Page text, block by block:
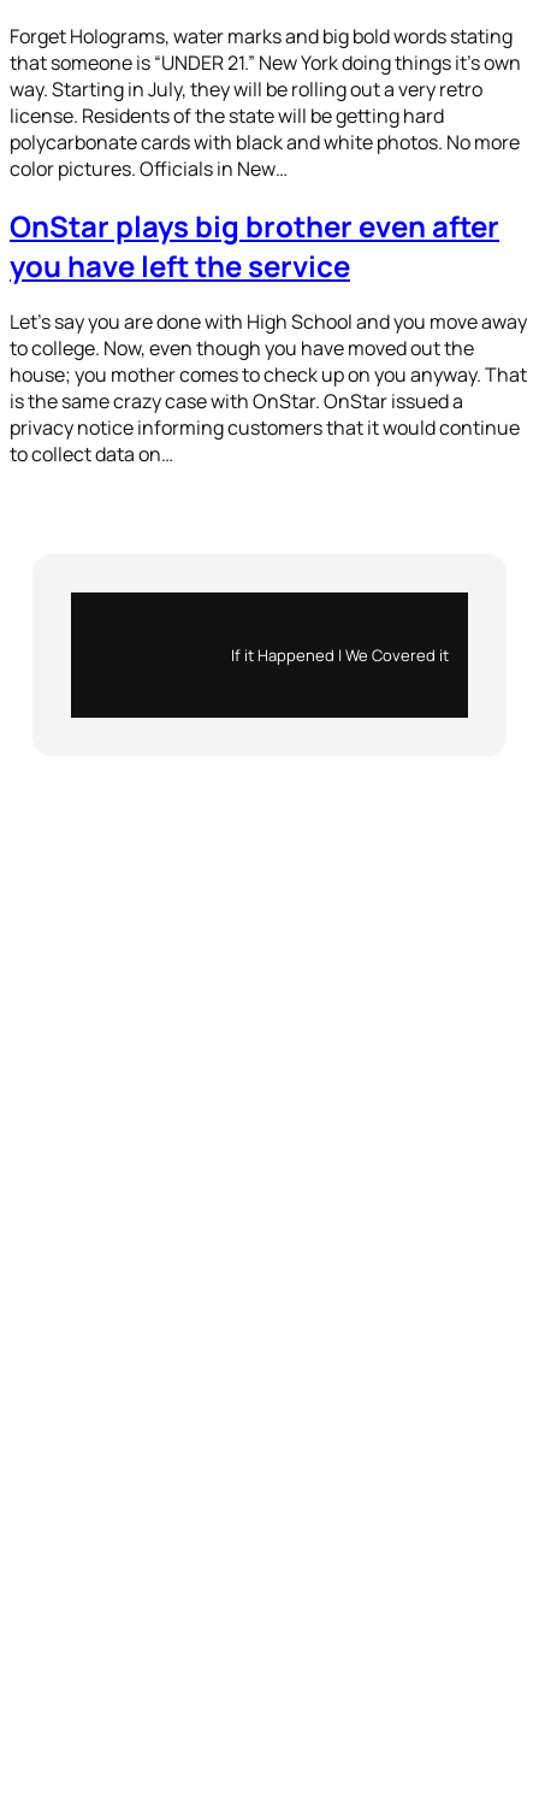
Forget Holograms, water marks and big bold words stating
that someone is “UNDER 21.” New York doing things it’s own
way. Starting in July, they will be rolling out a very retro
license. Residents of the state will be getting hard
polycarbonate cards with black and white photos. No more
color pictures. Officials in New…
OnStar plays big brother even after
you have left the service
Let’s say you are done with High School and you move away
to college. Now, even though you have moved out the
house; you mother comes to check up on you anyway. That
is the same crazy case with OnStar. OnStar issued a
privacy notice informing customers that it would continue
to collect data on…
If it Happened | We Covered it